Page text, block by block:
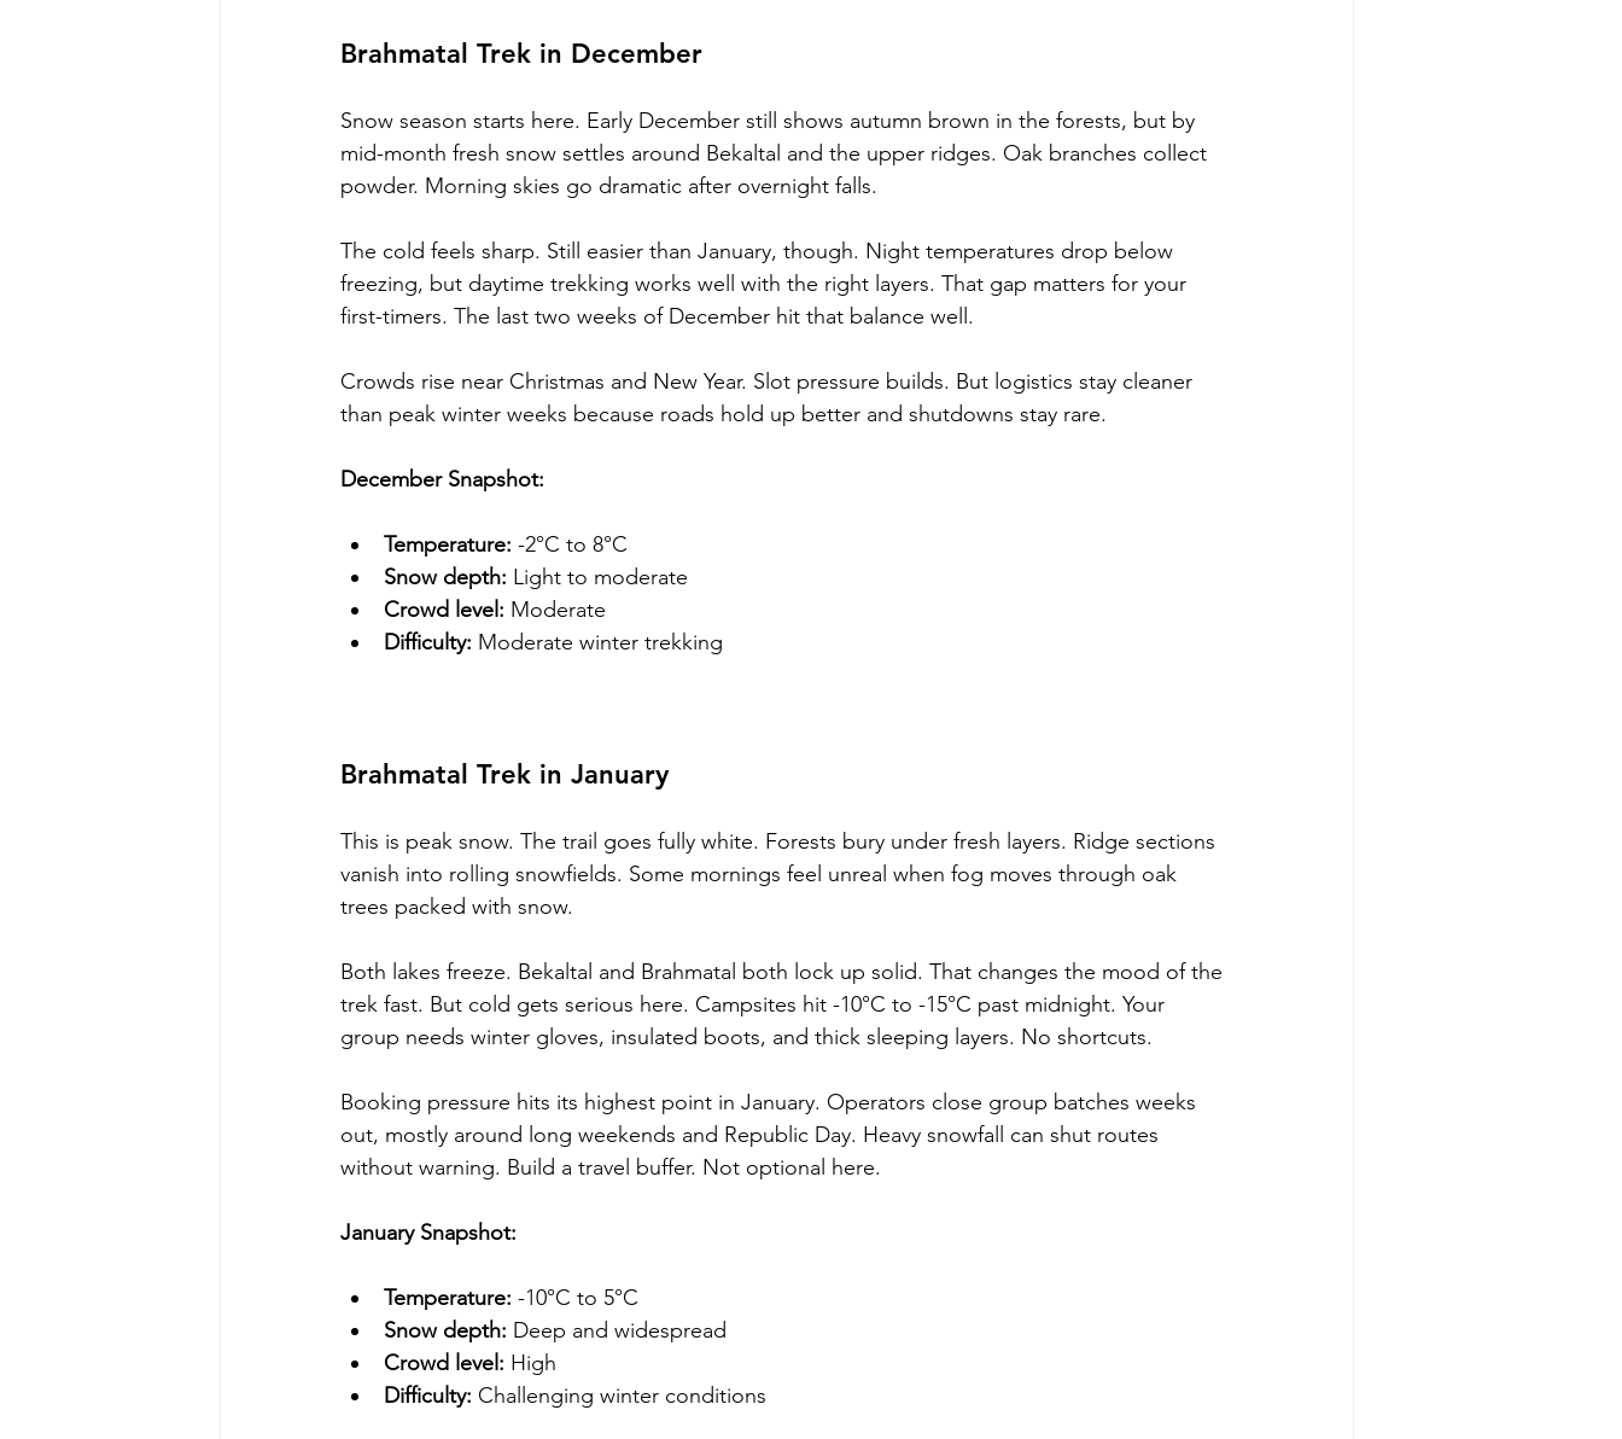
Brahmatal Trek in December
Snow season starts here. Early December still shows autumn brown in the forests, but by
mid-month fresh snow settles around Bekaltal and the upper ridges. Oak branches collect
powder. Morning skies go dramatic after overnight falls.
The cold feels sharp. Still easier than January, though. Night temperatures drop below
freezing, but daytime trekking works well with the right layers. That gap matters for your
first-timers. The last two weeks of December hit that balance well.
Crowds rise near Christmas and New Year. Slot pressure builds. But logistics stay cleaner
than peak winter weeks because roads hold up better and shutdowns stay rare.
December Snapshot:
Temperature: -2°C to 8°C
Snow depth: Light to moderate
Crowd level: Moderate
Difficulty: Moderate winter trekking
Brahmatal Trek in January
This is peak snow. The trail goes fully white. Forests bury under fresh layers. Ridge sections
vanish into rolling snowfields. Some mornings feel unreal when fog moves through oak
trees packed with snow.
Both lakes freeze. Bekaltal and Brahmatal both lock up solid. That changes the mood of the
trek fast. But cold gets serious here. Campsites hit -10°C to -15°C past midnight. Your
group needs winter gloves, insulated boots, and thick sleeping layers. No shortcuts.
Booking pressure hits its highest point in January. Operators close group batches weeks
out, mostly around long weekends and Republic Day. Heavy snowfall can shut routes
without warning. Build a travel buffer. Not optional here.
January Snapshot:
Temperature: -10°C to 5°C
Snow depth: Deep and widespread
Crowd level: High
Difficulty: Challenging winter conditions